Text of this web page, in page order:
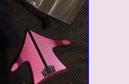
Turbo Blue
No
Scotty Cameron